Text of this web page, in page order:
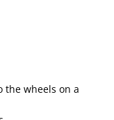
the wheels on a